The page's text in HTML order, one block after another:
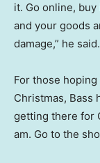
it. Go online,
and your goods
damage,” he said.
For those
Christmas, Bass
getting there for
am. Go to the